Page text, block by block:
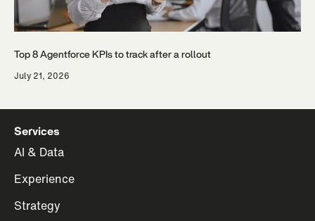
Top 8 Agentforce KPIs to track after a rollout
July 21, 2026
Services
AI & Data
Experience
Strategy